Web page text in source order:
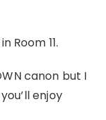
Room 11.
canon but I
enjoy